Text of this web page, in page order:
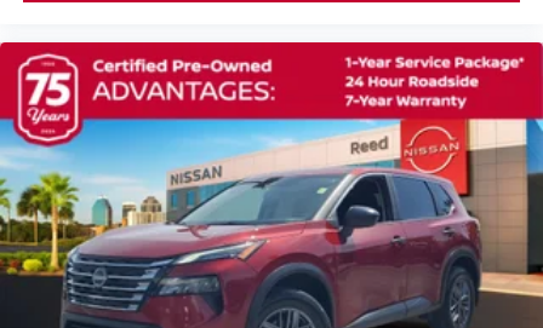
Variably intermittent wipers
BRILLIANT SILVER METALLIC
CHARCOAL LEATHER-APPOINTED SEATING
SURFACES
[B93] CROSS BARS
[L92] BENCH SEAT CARPETED FLOOR MATS (SET
OF 4)
[H92] NISSAN USB CHARGING CABLE SET
[B92] BLACK SPLASH GUARDS (SET OF 4)